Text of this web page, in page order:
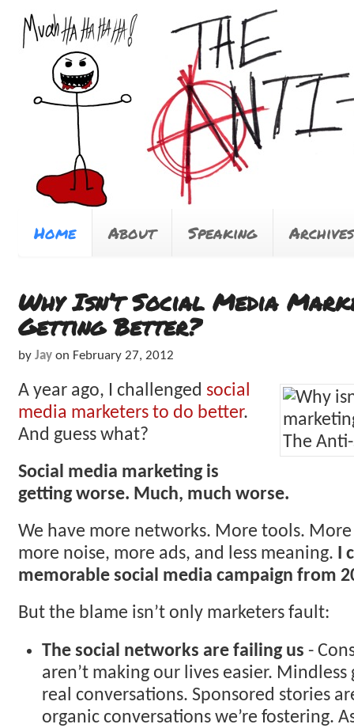
Home About Speaking Archives
Why Isn’t Social Media
Getting Better?
by Jay on February 27, 2012
A year ago, I challenged social
media marketers to do better.
And guess what?
Social media marketing is
getting worse. Much, much worse.
We have more networks. More tools. More
more noise, more ads, and less meaning. I
memorable social media campaign from
But the blame isn’t only marketers fault:
The social networks are failing us -
aren’t making our lives easier. Mindless
real conversations. Sponsored stories
organic conversations we’re fostering.